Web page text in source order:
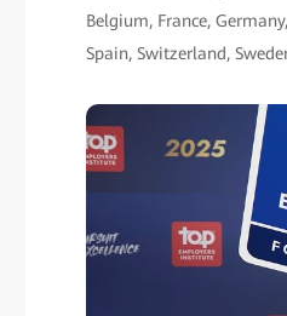
Belgium, France,
Spain, Switzerland,